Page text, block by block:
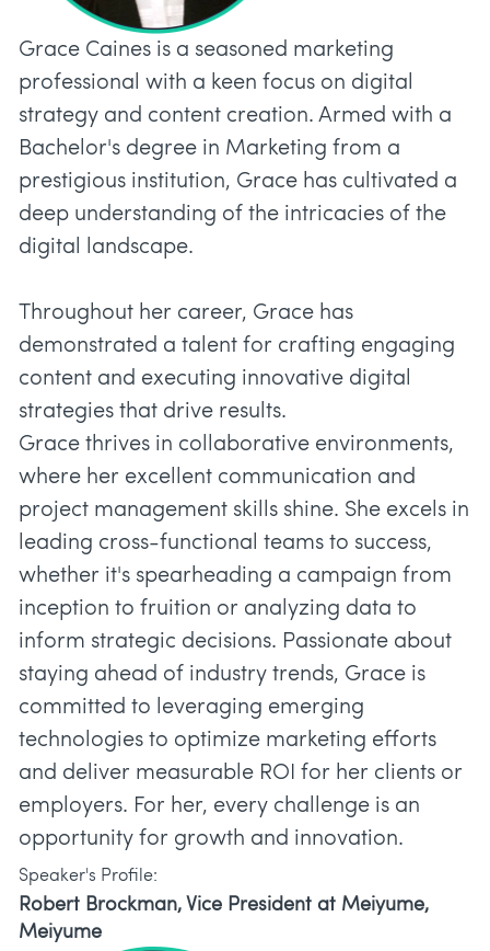
Grace Caines is a seasoned marketing
professional with a keen focus on digital
strategy and content creation. Armed with a
Bachelor's degree in Marketing from a
prestigious institution, Grace has cultivated a
deep understanding of the intricacies of the
digital landscape.
Throughout her career, Grace has
demonstrated a talent for crafting engaging
content and executing innovative digital
strategies that drive results.
Grace thrives in collaborative environments,
where her excellent communication and
project management skills shine. She excels in
leading cross-functional teams to success,
whether it's spearheading a campaign from
inception to fruition or analyzing data to
inform strategic decisions. Passionate about
staying ahead of industry trends, Grace is
committed to leveraging emerging
technologies to optimize marketing efforts
and deliver measurable ROI for her clients or
employers. For her, every challenge is an
Speaker's Profile:
Robert Brockman, Vice President at Meiyume,
Meiyume